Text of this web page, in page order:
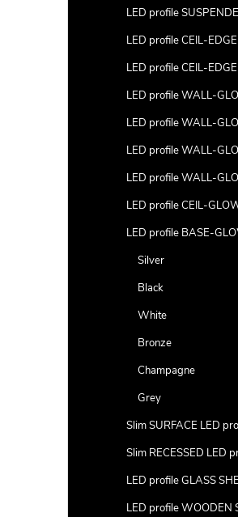
LED profile
LED profile CEIL-EDGE
LED profile CEIL-
LED profile WALL-
LED profile WALL-
LED profile WALL-
LED profile WALL-
LED profile CEIL-
LED profile BASE-
Silver
Black
White
Bronze
Champagne
Grey
Slim SURFACE LED
Slim RECESSED LED
LED profile GLASS
LED profile WOODEN